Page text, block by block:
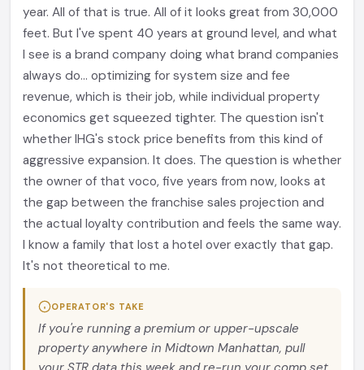
year. All of that is true. All of it looks great from 30,000
feet. But I've spent 40 years at ground level, and what
I see is a brand company doing what brand companies
always do... optimizing for system size and fee
revenue, which is their job, while individual property
economics get squeezed tighter. The question isn't
whether IHG's stock price benefits from this kind of
aggressive expansion. It does. The question is whether
the owner of that voco, five years from now, looks at
the gap between the franchise sales projection and
the actual loyalty contribution and feels the same way.
I know a family that lost a hotel over exactly that gap.
It's not theoretical to me.
OPERATOR'S TAKE
If you're running a premium or upper-upscale
property anywhere in Midtown Manhattan, pull